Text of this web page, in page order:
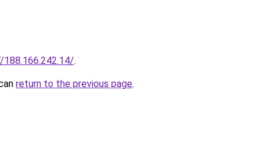
.
return to the previous page.